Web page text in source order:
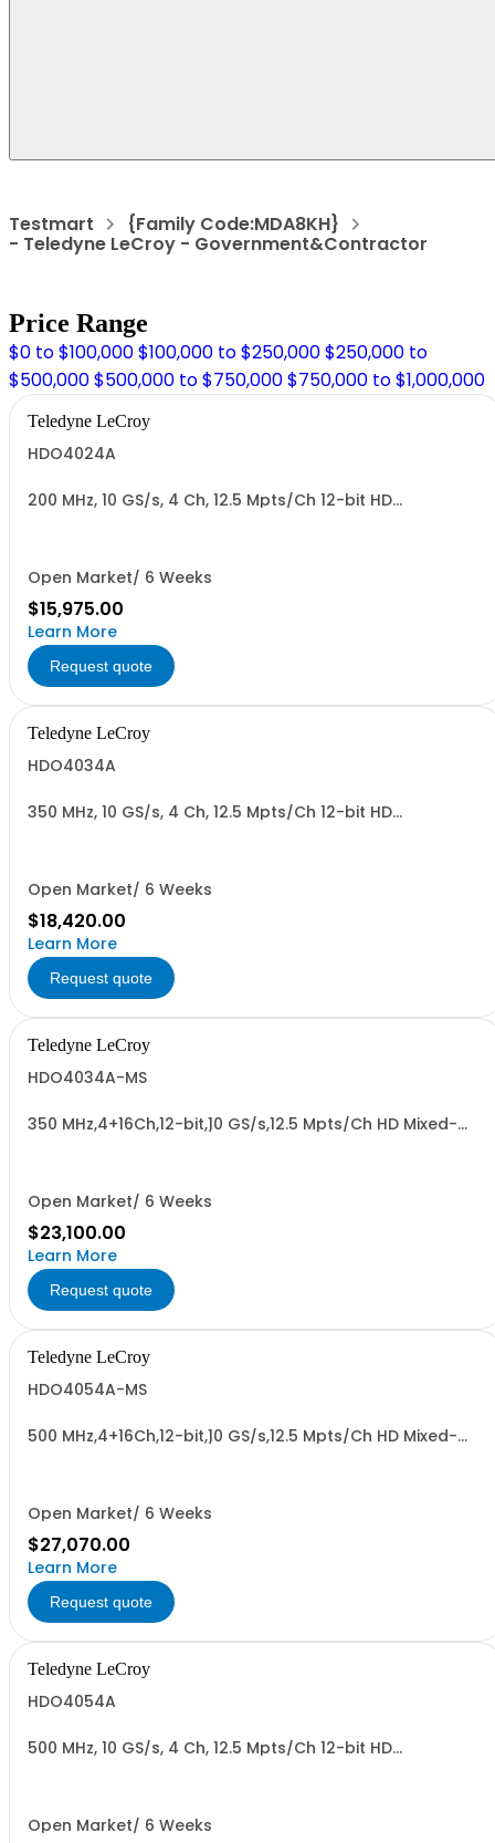
Testmart {Family Code:MDA8KH}
- Teledyne LeCroy - Government&Contractor
Price Range
$0 to $100,000$100,000 to $250,000$250,000 to
$500,000$500,000 to $750,000$750,000 to $1,000,000
Teledyne LeCroy
HDO4024A
200 MHz, 10 GS/s, 4 Ch, 12.5 Mpts/Ch 12-bit HD
Open Market/ 6 Weeks
$15,975.00
Learn More
Request quote
Teledyne LeCroy
HDO4034A
350 MHz, 10 GS/s, 4 Ch, 12.5 Mpts/Ch 12-bit HD
Open Market/ 6 Weeks
$18,420.00
Learn More
Request quote
Teledyne LeCroy
HDO4034A-MS
350 MHz,4+16Ch,12-bit,10 GS/s,12.5 Mpts/Ch HD Mixed-
Open Market/ 6 Weeks
$23,100.00
Learn More
Request quote
Teledyne LeCroy
HDO4054A-MS
500 MHz,4+16Ch,12-bit,10 GS/s,12.5 Mpts/Ch HD Mixed-
Open Market/ 6 Weeks
$27,070.00
Learn More
Request quote
Teledyne LeCroy
HDO4054A
500 MHz, 10 GS/s, 4 Ch, 12.5 Mpts/Ch 12-bit HD
Open Market/ 6 Weeks